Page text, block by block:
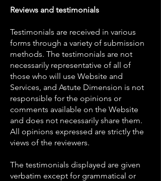
Reviews and testimonials
Testimonials are received in various
forms through a variety of submission
methods. The testimonials are not
necessarily representative of all of
those who will use Website and
Services, and Astute Dimension is not
responsible for the opinions or
comments available on the Website
and does not necessarily share them.
All opinions expressed are strictly the
views of the reviewers.
The testimonials displayed are given
verbatim except for grammatical or